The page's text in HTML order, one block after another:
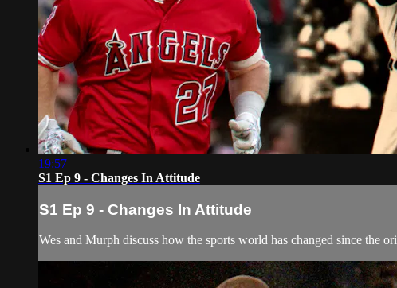
19:57
S1 Ep 9 - Changes In Attitude
S1 Ep 9 - Changes In Attitude
Wes and Murph discuss how the sports world has changed since the